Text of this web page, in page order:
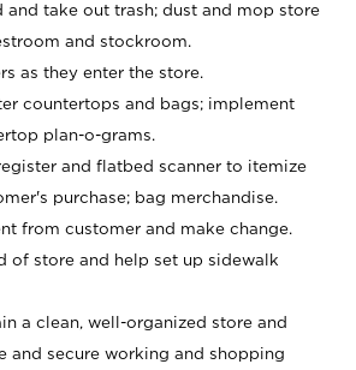
and take out trash; dust and mop store
and stockroom.
as they enter the store.
countertops and bags; implement
plan-o-grams.
and flatbed scanner to itemize
purchase; bag merchandise.
from customer and make change.
of store and help set up sidewalk
a clean, well-organized store and
and secure working and shopping